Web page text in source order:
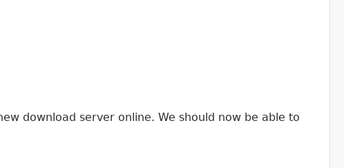
download server online. We should now be able to